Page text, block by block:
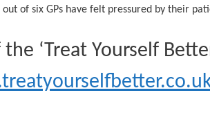
of six GPs have felt pressured by their
‘Treat Yourself